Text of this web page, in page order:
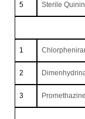
5 Sterile
1
2
3